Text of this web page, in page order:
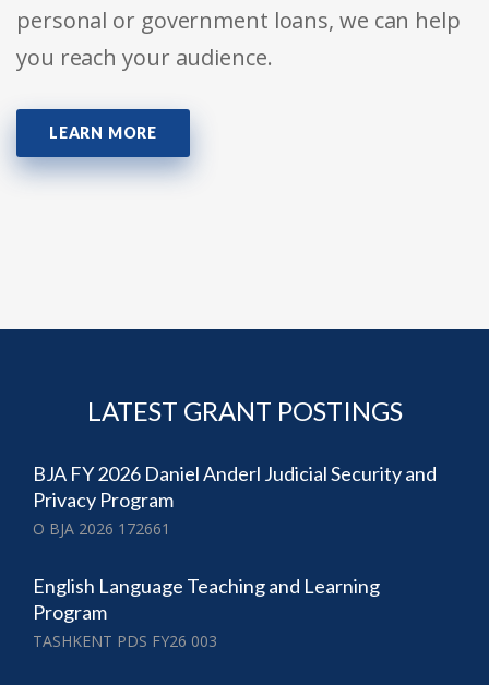
personal or government loans, we can help
you reach your audience.
LEARN MORE
LATEST GRANT POSTINGS
BJA FY 2026 Daniel Anderl Judicial Security and
Privacy Program
O BJA 2026 172661
English Language Teaching and Learning
Program
TASHKENT PDS FY26 003